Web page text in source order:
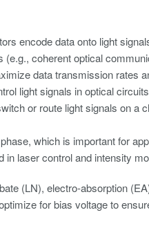
encode data onto light
coherent optical
data transmission rates
light signals in optical
or route light signals on a
which is important for
in laser control and intensity
(LN), electro-absorption
for bias voltage to